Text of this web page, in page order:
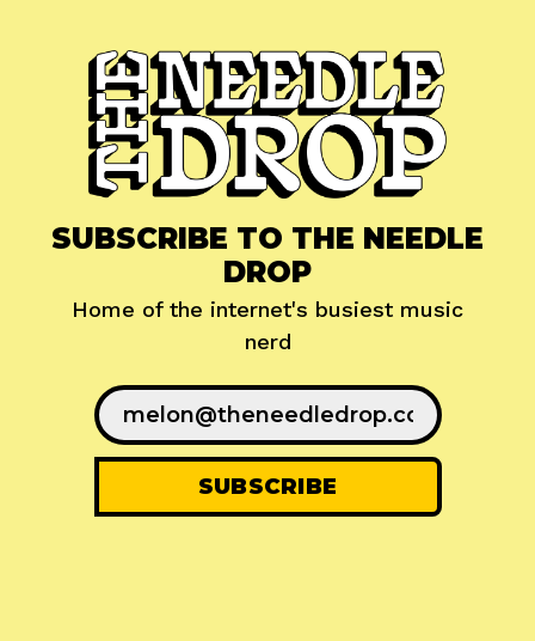
SUBSCRIBE TO THE NEEDLE
DROP
Home of the internet's busiest music
nerd